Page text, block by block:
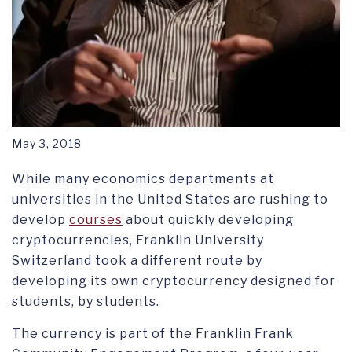
May 3, 2018
While many economics departments at
universities in the United States are rushing to
develop courses about quickly developing
cryptocurrencies, Franklin University
Switzerland took a different route by
developing its own cryptocurrency designed for
students, by students.
The currency is part of the Franklin Frank